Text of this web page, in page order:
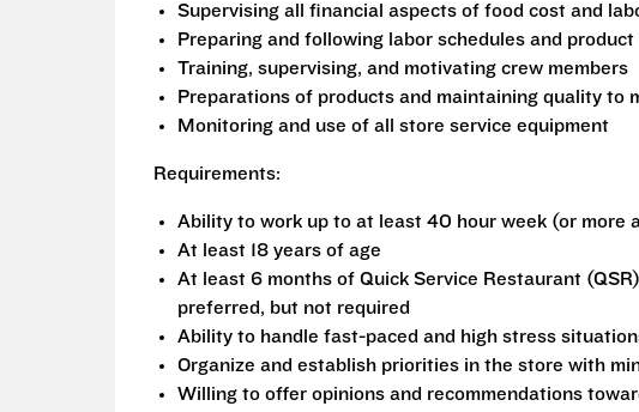
Supervising all financial aspects of food cost and
Preparing and following labor schedules and
Training, supervising, and motivating crew members
Preparations of products and maintaining quality to
Monitoring and use of all store service equipment
Requirements:
Ability to work up to at least 40 hour week (or more
At least 18 years of age
At least 6 months of Quick Service Restaurant
preferred, but not required
Ability to handle fast-paced and high stress
Organize and establish priorities in the store with
Willing to offer opinions and recommendations